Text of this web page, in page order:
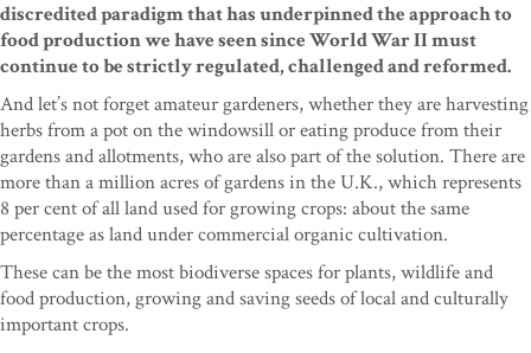
discredited paradigm that has underpinned the approach to
food production we have seen since World War II must
continue to be strictly regulated, challenged and reformed.
And let’s not forget amateur gardeners, whether they are harvesting
herbs from a pot on the windowsill or eating produce from their
gardens and allotments, who are also part of the solution. There are
more than a million acres of gardens in the U.K., which represents
8 per cent of all land used for growing crops: about the same
percentage as land under commercial organic cultivation.
These can be the most biodiverse spaces for plants, wildlife and
food production, growing and saving seeds of local and culturally
important crops.